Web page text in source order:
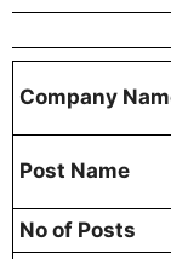
Company
Post Name
No of Posts